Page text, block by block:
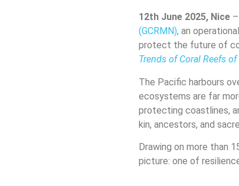
12th June 2025, Nice
(GCRMN), an
protect the future of
Trends of Coral Reefs
The Pacific harbours
ecosystems are far
protecting coastlines,
kin, ancestors, and
Drawing on more than
picture: one of